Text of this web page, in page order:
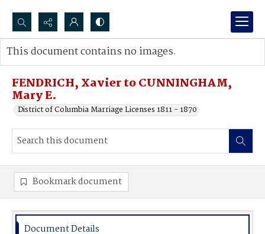
Search...
Advanced search
FENDRICH, Xavier to CUNNINGHAM,
Mary E.
District of Columbia Marriage Licenses 1811 - 1870
This document contains no images.
Bookmark document
Document Details